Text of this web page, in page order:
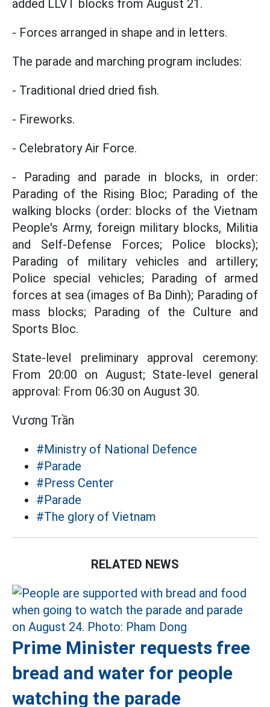
added LLVT blocks from August 21.
- Forces arranged in shape and in letters.
The parade and marching program includes:
- Traditional dried dried fish.
- Fireworks.
- Celebratory Air Force.
- Parading and parade in blocks, in order:
Parading of the Rising Bloc; Parading of the
walking blocks (order: blocks of the Vietnam
People's Army, foreign military blocks, Militia
and Self-Defense Forces; Police blocks);
Parading of military vehicles and artillery;
Police special vehicles; Parading of armed
forces at sea (images of Ba Dinh); Parading of
mass blocks; Parading of the Culture and
Sports Bloc.
State-level preliminary approval ceremony:
From 20:00 on August; State-level general
approval: From 06:30 on August 30.
Vương Trần
#Ministry of National Defence
#Parade
#Press Center
#Parade
#The glory of Vietnam
RELATED NEWS
Prime Minister requests free
bread and water for people
watching the parade